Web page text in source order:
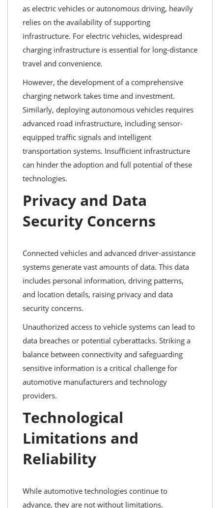
as electric vehicles or autonomous driving, heavily
relies on the availability of supporting
infrastructure. For electric vehicles, widespread
charging infrastructure is essential for long-distance
travel and convenience.
However, the development of a comprehensive
charging network takes time and investment.
Similarly, deploying autonomous vehicles requires
advanced road infrastructure, including sensor-
equipped traffic signals and intelligent
transportation systems. Insufficient infrastructure
can hinder the adoption and full potential of these
technologies.
Privacy and Data
Security Concerns
Connected vehicles and advanced driver-assistance
systems generate vast amounts of data. This data
includes personal information, driving patterns,
and location details, raising privacy and data
security concerns.
Unauthorized access to vehicle systems can lead to
data breaches or potential cyberattacks. Striking a
balance between connectivity and safeguarding
sensitive information is a critical challenge for
automotive manufacturers and technology
providers.
Technological
Limitations and
Reliability
While automotive technologies continue to
advance, they are not without limitations.